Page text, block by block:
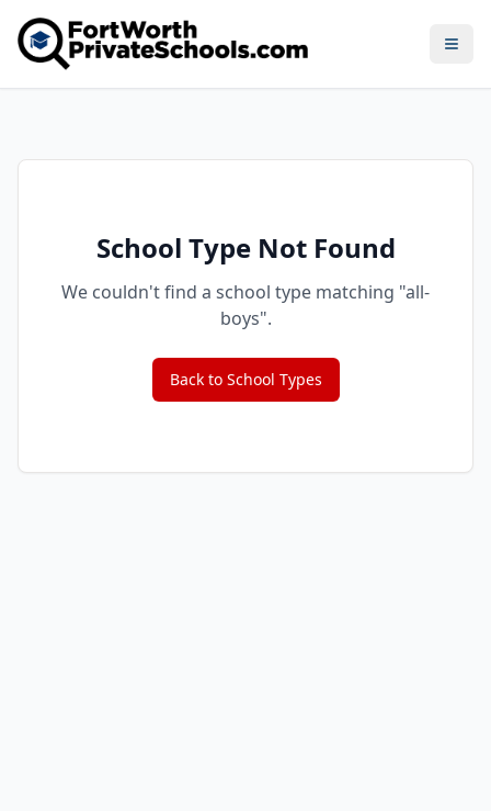
School Type Not Found
We couldn't find a school type matching "all-
boys".
Back to School Types